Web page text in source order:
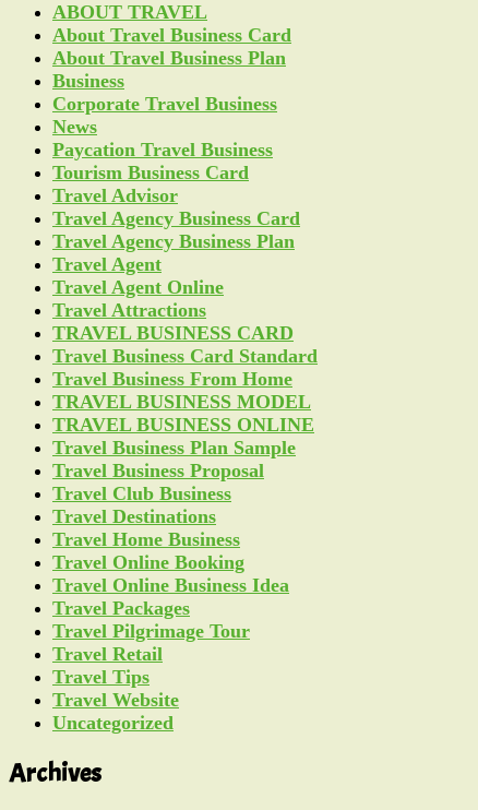
ABOUT TRAVEL
About Travel Business Card
About Travel Business Plan
Business
Corporate Travel Business
News
Paycation Travel Business
Tourism Business Card
Travel Advisor
Travel Agency Business Card
Travel Agency Business Plan
Travel Agent
Travel Agent Online
Travel Attractions
TRAVEL BUSINESS CARD
Travel Business Card Standard
Travel Business From Home
TRAVEL BUSINESS MODEL
TRAVEL BUSINESS ONLINE
Travel Business Plan Sample
Travel Business Proposal
Travel Club Business
Travel Destinations
Travel Home Business
Travel Online Booking
Travel Online Business Idea
Travel Packages
Travel Pilgrimage Tour
Travel Retail
Travel Tips
Travel Website
Uncategorized
Archives